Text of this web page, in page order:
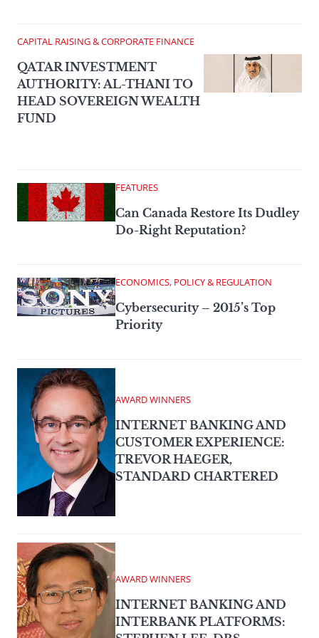
CAPITAL RAISING & CORPORATE FINANCE
QATAR INVESTMENT
AUTHORITY: AL-THANI TO
HEAD SOVEREIGN WEALTH
FUND
FEATURES
Can Canada Restore Its Dudley
Do-Right Reputation?
ECONOMICS, POLICY & REGULATION
Cybersecurity – 2015’s Top
Priority
AWARD WINNERS
INTERNET BANKING AND
CUSTOMER EXPERIENCE:
TREVOR HAEGER,
STANDARD CHARTERED
AWARD WINNERS
INTERNET BANKING AND
INTERBANK PLATFORMS: